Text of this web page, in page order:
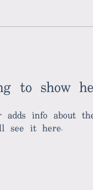
to show
info about
see it here.